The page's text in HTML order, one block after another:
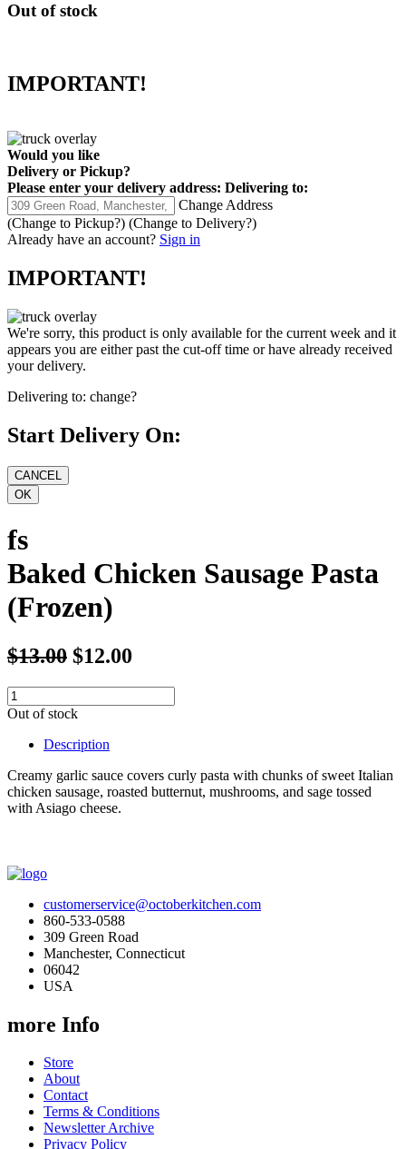
Out of stock
IMPORTANT!
Would you like
Delivery or Pickup?
Please enter your delivery address: Delivering to:
Change Address
(Change to Pickup?) (Change to Delivery?)
Already have an account? Sign in
IMPORTANT!
We're sorry, this product is only available for the current week and it
appears you are either past the cut-off time or have already received
your delivery.
Delivering to: change?
Start Delivery On:
fs
Baked Chicken Sausage Pasta
(Frozen)
$13.00 $12.00
Out of stock
Description
Creamy garlic sauce covers curly pasta with chunks of sweet Italian
chicken sausage, roasted butternut, mushrooms, and sage tossed
with Asiago cheese.
customerservice@octoberkitchen.com
860-533-0588
309 Green Road
Manchester, Connecticut
06042
USA
more Info
Store
About
Contact
Terms & Conditions
Newsletter Archive
Privacy Policy